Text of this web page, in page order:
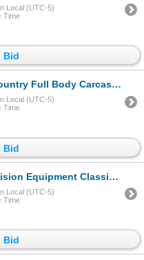
Local (UTC-5)
Time
Bid
Carcass Bag 36" x 72" | SKU 610-6588
Local (UTC-5)
Time
Bid
Gunsmith Adapter Brass & Dirt Plug | SKU 510-SP0206R
Local (UTC-5)
Time
Bid